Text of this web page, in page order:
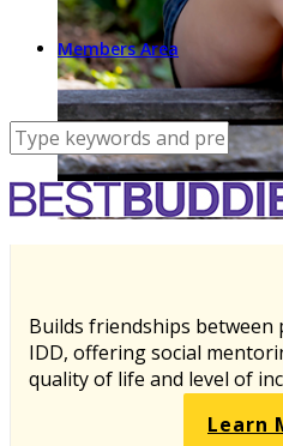
Members Area
Builds friendships
IDD, offering social
quality of life and level of
Learn